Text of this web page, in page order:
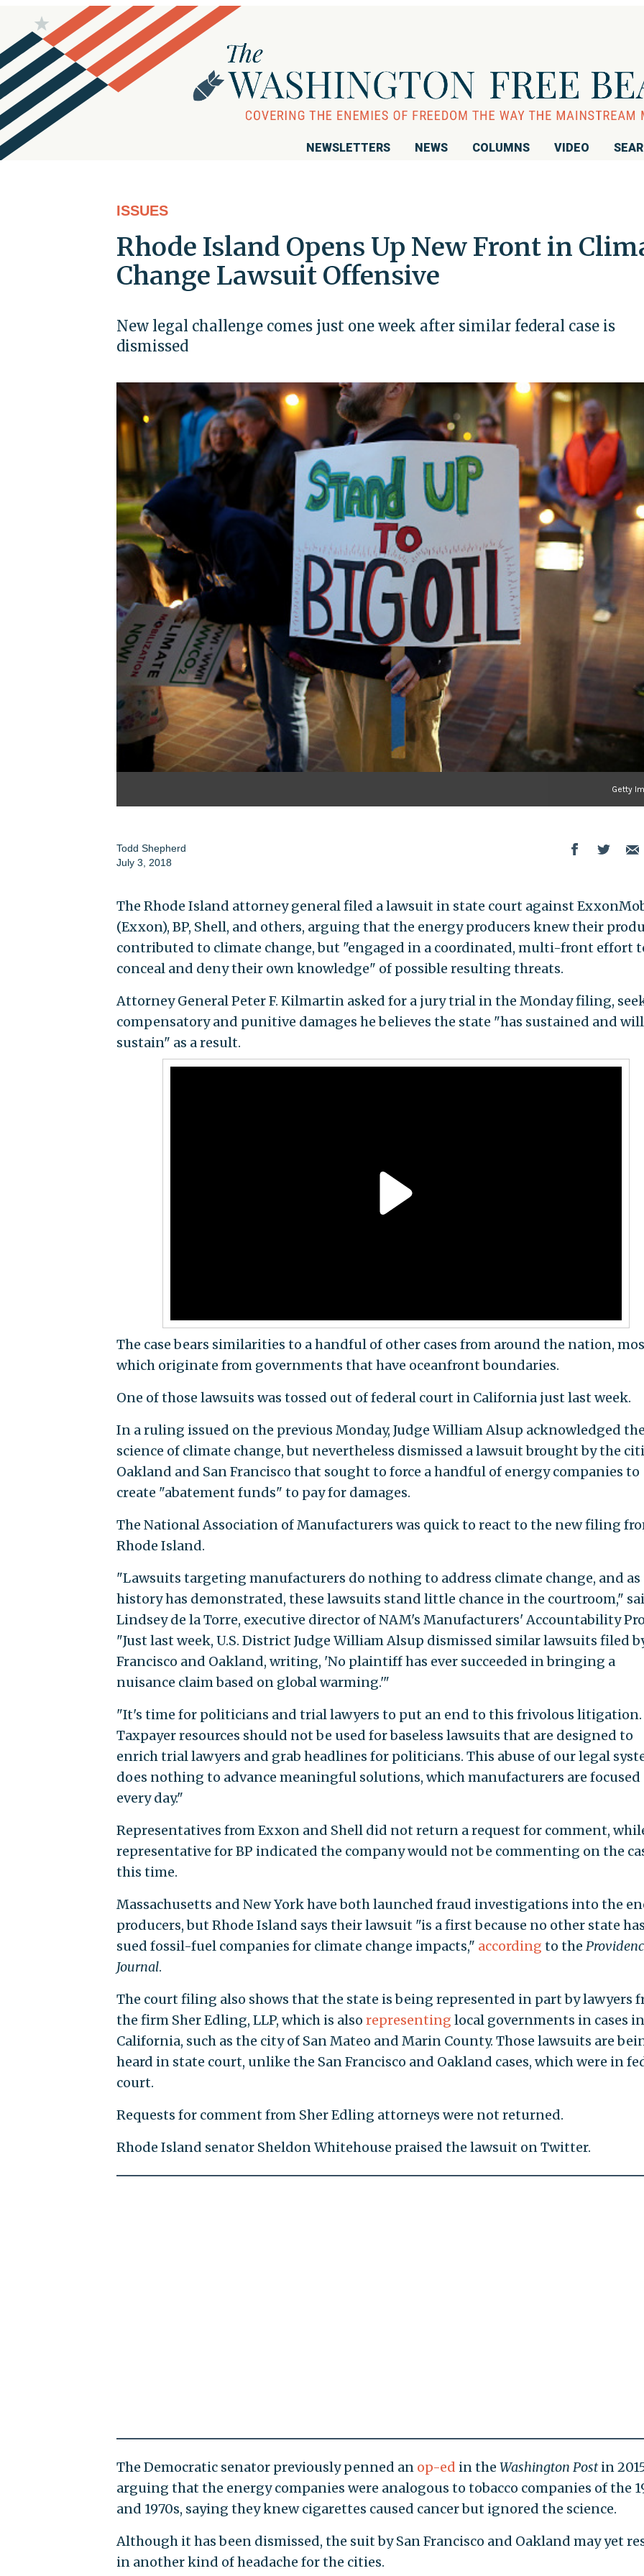
NEWSLETTERS NEWS COLUMNS VIDEO
ISSUES
Rhode Island Opens Up New Front in
Change Lawsuit Offensive
New legal challenge comes just one week after similar federal case is
dismissed
Getty
Todd Shepherd
July 3, 2018
The Rhode Island attorney general filed a lawsuit in state court against
(Exxon), BP, Shell, and others, arguing that the energy producers knew their
contributed to climate change, but "engaged in a coordinated, multi-front effort
conceal and deny their own knowledge" of possible resulting threats.
Attorney General Peter F. Kilmartin asked for a jury trial in the Monday filing,
compensatory and punitive damages he believes the state "has sustained and will
sustain" as a result.
The case bears similarities to a handful of other cases from around the nation,
which originate from governments that have oceanfront boundaries.
One of those lawsuits was tossed out of federal court in California just last week.
In a ruling issued on the previous Monday, Judge William Alsup acknowledged
science of climate change, but nevertheless dismissed a lawsuit brought by the
Oakland and San Francisco that sought to force a handful of energy companies to
create "abatement funds" to pay for damages.
The National Association of Manufacturers was quick to react to the new filing
Rhode Island.
"Lawsuits targeting manufacturers do nothing to address climate change, and as
history has demonstrated, these lawsuits stand little chance in the courtroom,"
Lindsey de la Torre, executive director of NAM's Manufacturers' Accountability
"Just last week, U.S. District Judge William Alsup dismissed similar lawsuits filed
Francisco and Oakland, writing, 'No plaintiff has ever succeeded in bringing a
nuisance claim based on global warming.'"
"It's time for politicians and trial lawyers to put an end to this frivolous litigation.
Taxpayer resources should not be used for baseless lawsuits that are designed to
enrich trial lawyers and grab headlines for politicians. This abuse of our legal
does nothing to advance meaningful solutions, which manufacturers are focused
every day."
Representatives from Exxon and Shell did not return a request for comment,
representative for BP indicated the company would not be commenting on the
this time.
Massachusetts and New York have both launched fraud investigations into the
producers, but Rhode Island says their lawsuit "is a first because no other state
sued fossil-fuel companies for climate change impacts," according to the
Journal.
The court filing also shows that the state is being represented in part by lawyers
the firm Sher Edling, LLP, which is also representing local governments in cases in
California, such as the city of San Mateo and Marin County. Those lawsuits are
heard in state court, unlike the San Francisco and Oakland cases, which were in
court.
Requests for comment from Sher Edling attorneys were not returned.
Rhode Island senator Sheldon Whitehouse praised the lawsuit on Twitter.
The Democratic senator previously penned an op-ed in the Washington Postin
arguing that the energy companies were analogous to tobacco companies of the
and 1970s, saying they knew cigarettes caused cancer but ignored the science.
Although it has been dismissed, the suit by San Francisco and Oakland may yet
in another kind of headache for the cities.